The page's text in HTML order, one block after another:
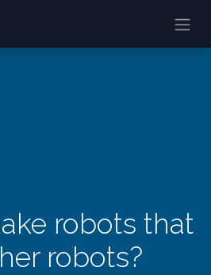
robots that
robots?